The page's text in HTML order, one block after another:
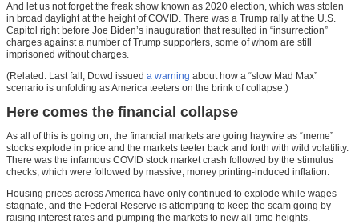
And let us not forget the freak show known as 2020 election, which was stolen
in broad daylight at the height of COVID. There was a Trump rally at the U.S.
Capitol right before Joe Biden’s inauguration that resulted in “insurrection”
charges against a number of Trump supporters, some of whom are still
imprisoned without charges.
(Related: Last fall, Dowd issued a warning about how a “slow Mad Max”
scenario is unfolding as America teeters on the brink of collapse.)
Here comes the financial collapse
As all of this is going on, the financial markets are going haywire as “meme”
stocks explode in price and the markets teeter back and forth with wild volatility.
There was the infamous COVID stock market crash followed by the stimulus
checks, which were followed by massive, money printing-induced inflation.
Housing prices across America have only continued to explode while wages
stagnate, and the Federal Reserve is attempting to keep the scam going by
raising interest rates and pumping the markets to new all-time heights.